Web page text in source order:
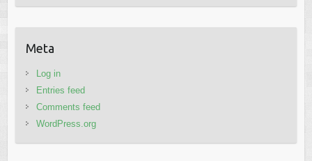
Meta
Log in
Entries feed
Comments feed
WordPress.org